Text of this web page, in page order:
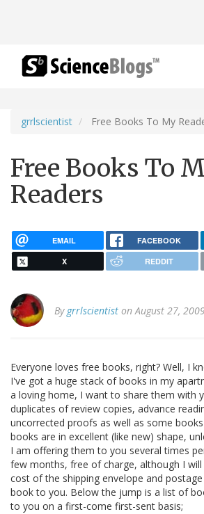
grrlscientist Free Books To My
Free Books To
Readers
EMAIL FACEBOOK
X REDDIT
By grrlscientist on August 27,
Everyone loves free books, right? Well, I
I've got a huge stack of books in my
a loving home, I want to share them with
duplicates of review copies, advance
uncorrected proofs as well as some
books are in excellent (like new) shape,
I am offering them to you several times
few months, free of charge, although I
cost of the shipping envelope and
book to you. Below the jump is a list of
to you on a first-come first-sent basis;